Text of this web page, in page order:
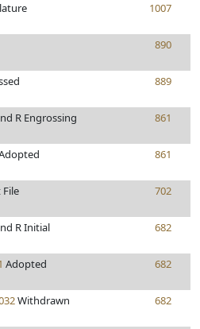
1007
890
889
R Engrossing 861
861
File 702
R Initial 682
Adopted 682
Withdrawn 682